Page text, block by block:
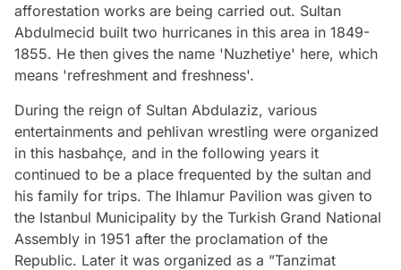
afforestation works are being carried out. Sultan
Abdulmecid built two hurricanes in this area in 1849-
1855. He then gives the name 'Nuzhetiye' here, which
means 'refreshment and freshness'.
During the reign of Sultan Abdulaziz, various
entertainments and pehlivan wrestling were organized
in this hasbahçe, and in the following years it
continued to be a place frequented by the sultan and
his family for trips. The Ihlamur Pavilion was given to
the Istanbul Municipality by the Turkish Grand National
Assembly in 1951 after the proclamation of the
Republic. Later it was organized as a ”Tanzimat